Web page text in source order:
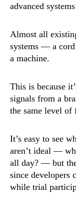
advanced
Almost all
systems — a cord
a machine.
This is because
signals from a
the same level
It’s easy to see
aren’t ideal —
all day? — but
since developers
while trial